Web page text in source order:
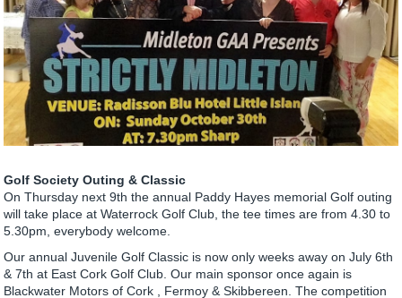
Golf Society Outing & Classic
On Thursday next 9th the annual Paddy Hayes memorial Golf outing
will take place at Waterrock Golf Club, the tee times are from 4.30 to
5.30pm, everybody welcome.
Our annual Juvenile Golf Classic is now only weeks away on July 6th
& 7th at East Cork Golf Club. Our main sponsor once again is
Blackwater Motors of Cork , Fermoy & Skibbereen. The competition